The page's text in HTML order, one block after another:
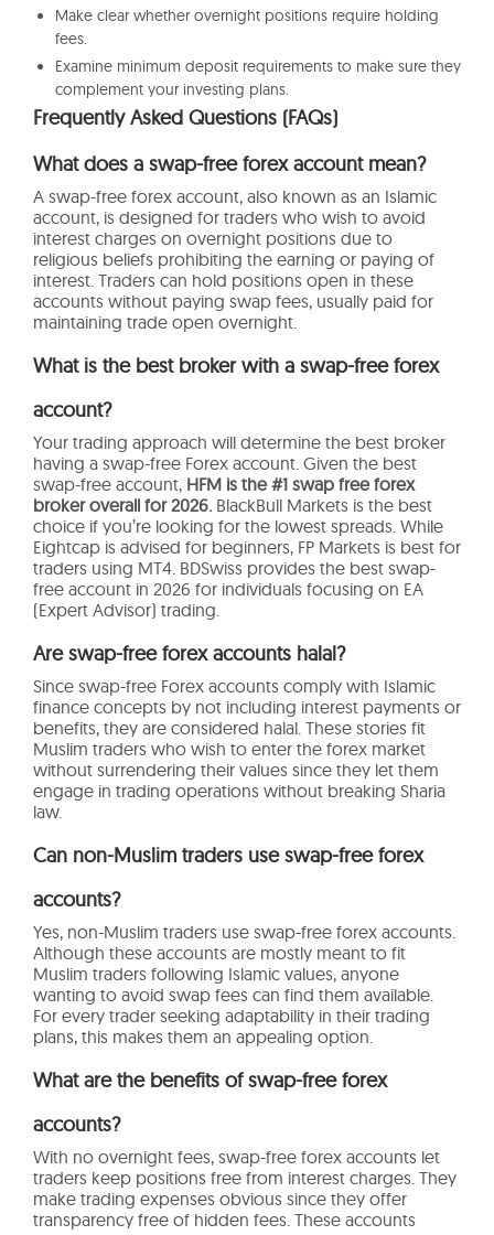
Make clear whether overnight positions require holding
fees.
Examine minimum deposit requirements to make sure they
complement your investing plans.
Frequently Asked Questions (FAQs)
What does a swap-free forex account mean?
A swap-free forex account, also known as an Islamic
account, is designed for traders who wish to avoid
interest charges on overnight positions due to
religious beliefs prohibiting the earning or paying of
interest. Traders can hold positions open in these
accounts without paying swap fees, usually paid for
maintaining trade open overnight.
What is the best broker with a swap-free forex
account?
Your trading approach will determine the best broker
having a swap-free Forex account. Given the best
swap-free account, HFM is the #1 swap free forex
broker overall for 2026. BlackBull Markets is the best
choice if you’re looking for the lowest spreads. While
Eightcap is advised for beginners, FP Markets is best for
traders using MT4. BDSwiss provides the best swap-
free account in 2026 for individuals focusing on EA
(Expert Advisor) trading.
Are swap-free forex accounts halal?
Since swap-free Forex accounts comply with Islamic
finance concepts by not including interest payments or
benefits, they are considered halal. These stories fit
Muslim traders who wish to enter the forex market
without surrendering their values since they let them
engage in trading operations without breaking Sharia
law.
Can non-Muslim traders use swap-free forex
accounts?
Yes, non-Muslim traders use swap-free forex accounts.
Although these accounts are mostly meant to fit
Muslim traders following Islamic values, anyone
wanting to avoid swap fees can find them available.
For every trader seeking adaptability in their trading
plans, this makes them an appealing option.
What are the benefits of swap-free forex
accounts?
With no overnight fees, swap-free forex accounts let
traders keep positions free from interest charges. They
make trading expenses obvious since they offer
transparency free of hidden fees. These accounts